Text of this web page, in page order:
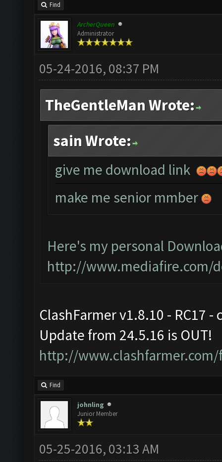
Find
ArcherQueen
Administrator
05-24-2016, 08:37 PM
TheGentleMan Wrote:
sain Wrote:
give me download link
make me senior mmber
Here's my personal
http://www.mediafire.com/
ClashFarmer v1.8.10 - RC17
Update from 24.5.16 is OUT!
http://
Find
johnling
Junior Member
05-25-2016, 03:13 AM